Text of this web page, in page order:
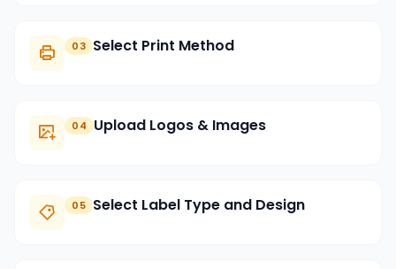
03 Select Print Method
04 Upload Logos & Images
05 Select Label Type and Design